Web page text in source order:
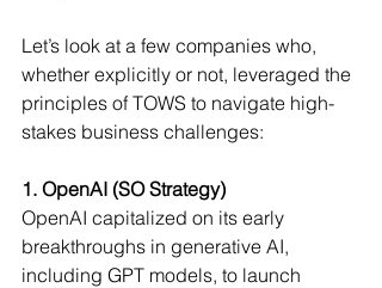
Let’s look at a few companies who,
whether explicitly or not, leveraged the
principles of TOWS to navigate high-
stakes business challenges:
1. OpenAI (SO Strategy)
OpenAI capitalized on its early
breakthroughs in generative AI,
including GPT models, to launch